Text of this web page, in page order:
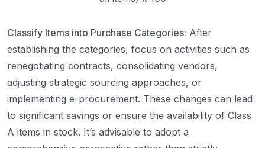
Classify Items into Purchase Categories: After
establishing the categories, focus on activities such as
renegotiating contracts, consolidating vendors,
adjusting strategic sourcing approaches, or
implementing e-procurement. These changes can lead
to significant savings or ensure the availability of Class
A items in stock. It’s advisable to adopt a